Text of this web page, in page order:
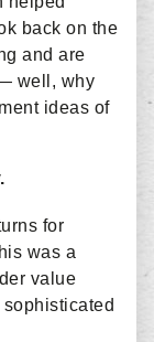
back on the
and are
well, why
ideas of
for
was a
value